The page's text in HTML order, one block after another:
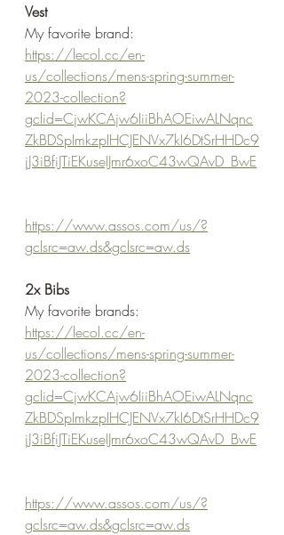
Vest
My favorite brand:
https://lecol.cc/en-
us/collections/mens-spring-summer-
2023-collection?
gclid=CjwKCAjw6IiiBhAOEiwALNqnc
ZkBDSpImkzpIHCJENVx7kI6DtSrHHDc9
jJ3iBfiJTiEKuseIJmr6xoC43wQAvD_BwE
https://www.assos.com/us/?
gclsrc=aw.ds&gclsrc=aw.ds
2x Bibs
My favorite brands:
https://lecol.cc/en-
us/collections/mens-spring-summer-
2023-collection?
gclid=CjwKCAjw6IiiBhAOEiwALNqnc
ZkBDSpImkzpIHCJENVx7kI6DtSrHHDc9
jJ3iBfiJTiEKuseIJmr6xoC43wQAvD_BwE
https://www.assos.com/us/?
gclsrc=aw.ds&gclsrc=aw.ds